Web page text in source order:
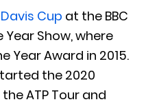
Davis Cup at the BBC
Show, where
Year Award in 2015.
the 2020
ATP Tour and